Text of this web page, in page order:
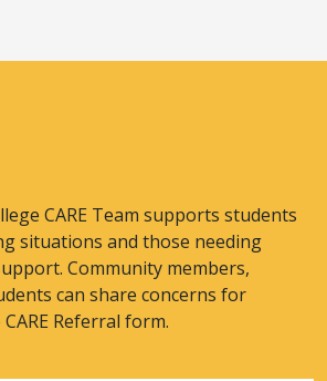
CARE Team supports students
situations and those needing
Community members,
can share concerns for
Referral form.